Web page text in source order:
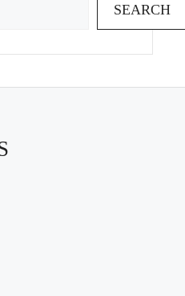
SEARCH